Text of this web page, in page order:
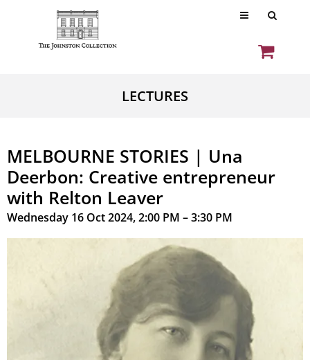
LECTURES
MELBOURNE STORIES | Una
Deerbon: Creative entrepreneur
with Relton Leaver
Wednesday 16 Oct 2024, 2:00 PM – 3:30 PM